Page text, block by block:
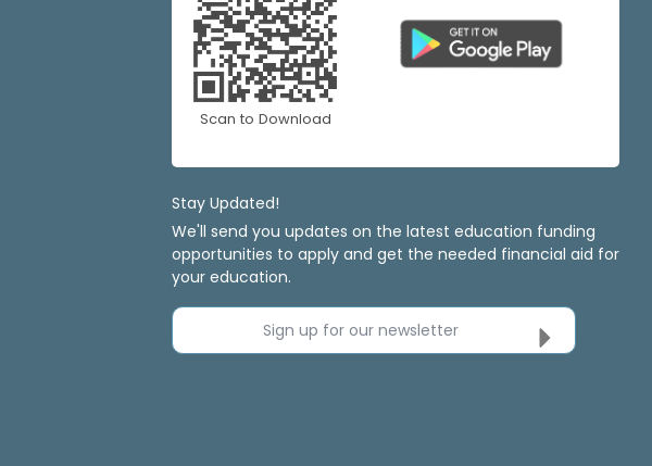
Scan to Download
Stay Updated!
We'll send you updates on the latest education funding
opportunities to apply and get the needed financial aid for
your education.
Sign up for our newsletter